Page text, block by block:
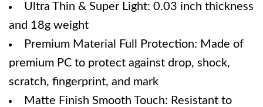
Ultra Thin & Super Light: 0.03 inch thickness
and 18g weight
Premium Material Full Protection: Made of
premium PC to protect against drop, shock,
scratch, fingerprint, and mark
Matte Finish Smooth Touch: Resistant to